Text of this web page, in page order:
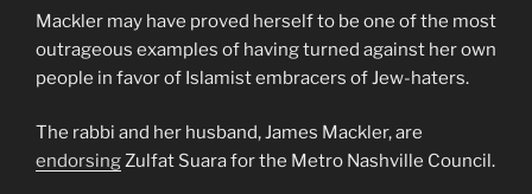
Mackler may have proved herself to be one of the most
outrageous examples of having turned against her own
people in favor of Islamist embracers of Jew-haters.
The rabbi and her husband, James Mackler, are
endorsingZulfat Suara for the Metro Nashville Council.